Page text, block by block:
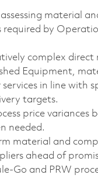
material
required by
complex direct
Equipment,
in line with
targets.
price variances
needed.
material and
ahead of
Go and PRW